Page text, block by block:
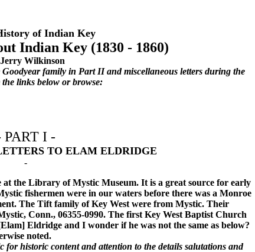
of Indian Key
Indian Key (1830 - 1860)
Wilkinson
family in Part II and miscellaneous letters during the
links below or browse:
PART I -
TO ELAM ELDRIDGE
-
the Library of Mystic Museum. It is a great source for early
fishermen were in our waters before there was a Monroe
The Tift family of Key West were from Mystic. Their
Conn., 06355-0990. The first Key West Baptist Church
Eldridge and I wonder if he was not the same as below?
noted.
for historic content and attention to the details salutations and